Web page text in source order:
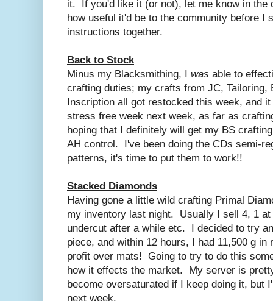
it. If you'd like it (or not), let me know in the
how useful it'd be to the community before I
instructions together.
Back to Stock
Minus my Blacksmithing, I was able to
crafting duties; my crafts from JC, Tailoring,
Inscription all got restocked this week, and
stress free week next week, as far as
hoping that I definitely will get my BS
AH control. I've been doing the CDs semi-
patterns, it's time to put them to work!!
Stacked Diamonds
Having gone a little wild crafting Primal
my inventory last night. Usually I sell 4, 1 at
undercut after a while etc. I decided to try
piece, and within 12 hours, I had 11,500 g
profit over mats! Going to try to do this
how it effects the market. My server is
become oversaturated if I keep doing it, but
next week.